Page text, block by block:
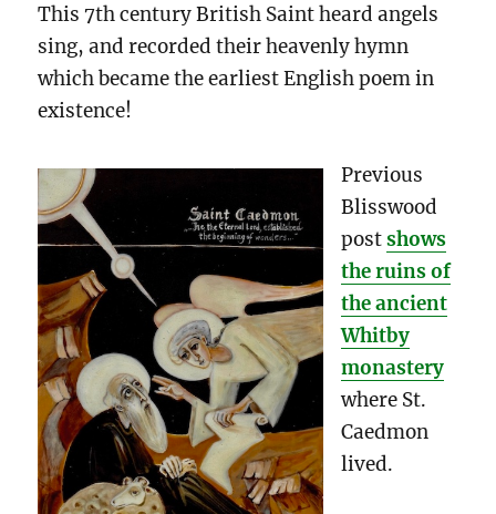
This 7th century British Saint heard angels
sing, and recorded their heavenly hymn
which became the earliest English poem in
existence!
Previous
Blisswood
postshows
the ruins of
the ancient
Whitby
monastery
where St.
Caedmon
lived.